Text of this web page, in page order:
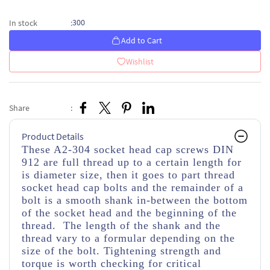
In stock :300
Add to Cart
Wishlist
Share :
Product Details
These A2-304 socket head cap screws DIN
912 are full thread up to a certain length for
is diameter size, then it goes to part thread
socket head cap bolts and the remainder of a
bolt is a smooth shank in-between the bottom
of the socket head and the beginning of the
thread. The length of the shank and the
thread vary to a formular depending on the
size of the bolt. Tightening strength and
torque is worth checking for critical